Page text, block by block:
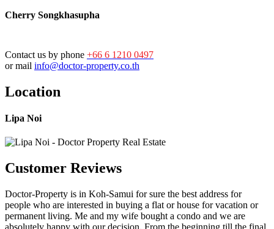
Cherry Songkhasupha
Contact us by phone +66 6 1210 0497
or mail info@doctor-property.co.th
Location
Lipa Noi
Customer Reviews
Doctor-Property is in Koh-Samui for sure the best address for
people who are interested in buying a flat or house for vacation or
permanent living. Me and my wife bought a condo and we are
absolutely happy with our decision. From the beginning till the final